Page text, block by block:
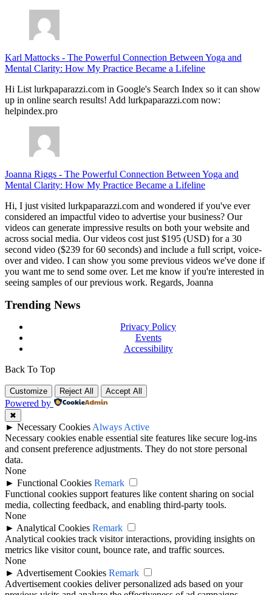
Karl Mattocks - The Powerful Connection Between Yoga and
Mental Clarity: How My Practice Became a Lifeline
Hi List lurkpaparazzi.com in Google's Search Index so it can show
up in online search results! Add lurkpaparazzi.com now:
helpindex.pro
Joanna Riggs - The Powerful Connection Between Yoga and
Mental Clarity: How My Practice Became a Lifeline
Hi, I just visited lurkpaparazzi.com and wondered if you've ever
considered an impactful video to advertise your business? Our
videos can generate impressive results on both your website and
across social media. Our videos cost just $195 (USD) for a 30
second video ($239 for 60 seconds) and include a full script, voice-
over and video. I can show you some previous videos we've done if
you want me to send some over. Let me know if you're interested in
seeing samples of our previous work. Regards, Joanna
Trending News
Privacy Policy
Events
Accessibility
Back To Top
Customize Reject All Accept All
Powered by
✖
► Necessary Cookies Always Active
Necessary cookies enable essential site features like secure log-ins
and consent preference adjustments. They do not store personal
data.
None
► Functional Cookies Remark
Functional cookies support features like content sharing on social
media, collecting feedback, and enabling third-party tools.
None
► Analytical Cookies Remark
Analytical cookies track visitor interactions, providing insights on
metrics like visitor count, bounce rate, and traffic sources.
None
► Advertisement Cookies Remark
Advertisement cookies deliver personalized ads based on your